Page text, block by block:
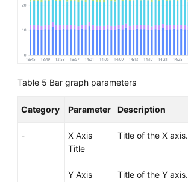
Table 5 Bar graph parameters
Category Parameter Description
-
X Axis
Title
Title of the X axis.
Y Axis
Title of the Y axis.